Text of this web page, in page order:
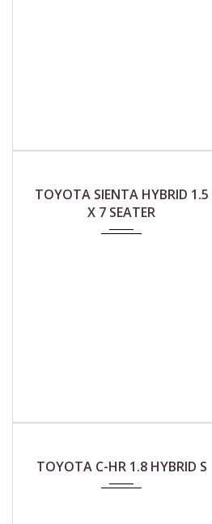
TOYOTA SIENTA HYBRID 1.5
X 7 SEATER
TOYOTA C-HR 1.8 HYBRID S